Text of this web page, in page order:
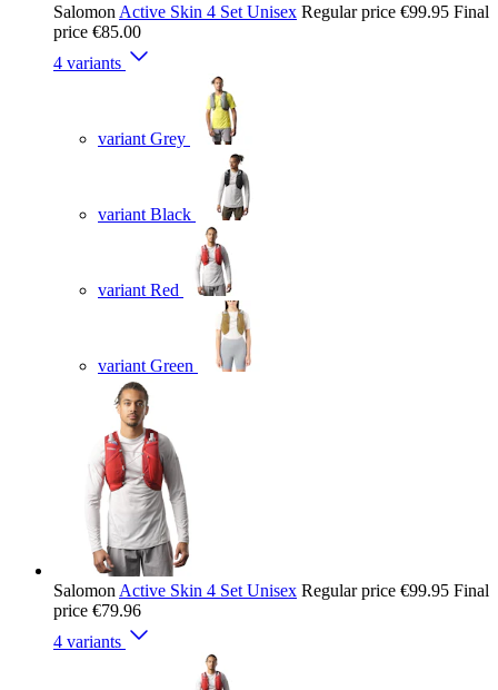
Salomon Active Skin 4 Set Unisex Regular price €99.95 Final
price €85.00
4 variants
variant Grey
variant Black
variant Red
variant Green
Salomon Active Skin 4 Set Unisex Regular price €99.95 Final
price €79.96
4 variants